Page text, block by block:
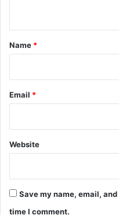
i
g
c
e
e
s
*
Name *
Email *
Website
Save my name, email,
time I comment.